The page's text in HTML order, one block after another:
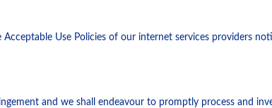
Use Policies of our internet services providers
and we shall endeavour to promptly process and